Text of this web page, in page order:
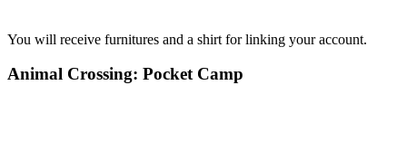
You will receive furnitures and a shirt for linking your account.
Animal Crossing: Pocket Camp